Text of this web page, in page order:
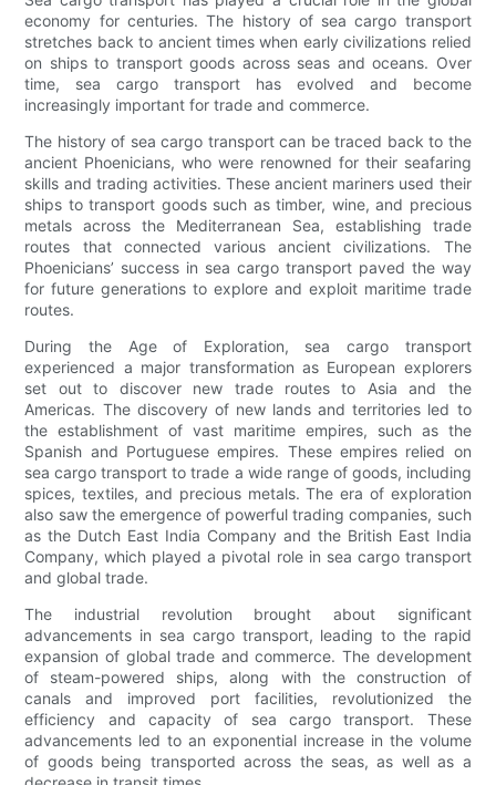
economy for centuries. The history of sea cargo transport
stretches back to ancient times when early civilizations relied
on ships to transport goods across seas and oceans. Over
time, sea cargo transport has evolved and become
increasingly important for trade and commerce.
The history of sea cargo transport can be traced back to the
ancient Phoenicians, who were renowned for their seafaring
skills and trading activities. These ancient mariners used their
ships to transport goods such as timber, wine, and precious
metals across the Mediterranean Sea, establishing trade
routes that connected various ancient civilizations. The
Phoenicians’ success in sea cargo transport paved the way
for future generations to explore and exploit maritime trade
routes.
During the Age of Exploration, sea cargo transport
experienced a major transformation as European explorers
set out to discover new trade routes to Asia and the
Americas. The discovery of new lands and territories led to
the establishment of vast maritime empires, such as the
Spanish and Portuguese empires. These empires relied on
sea cargo transport to trade a wide range of goods, including
spices, textiles, and precious metals. The era of exploration
also saw the emergence of powerful trading companies, such
as the Dutch East India Company and the British East India
Company, which played a pivotal role in sea cargo transport
and global trade.
The industrial revolution brought about significant
advancements in sea cargo transport, leading to the rapid
expansion of global trade and commerce. The development
of steam-powered ships, along with the construction of
canals and improved port facilities, revolutionized the
efficiency and capacity of sea cargo transport. These
advancements led to an exponential increase in the volume
of goods being transported across the seas, as well as a